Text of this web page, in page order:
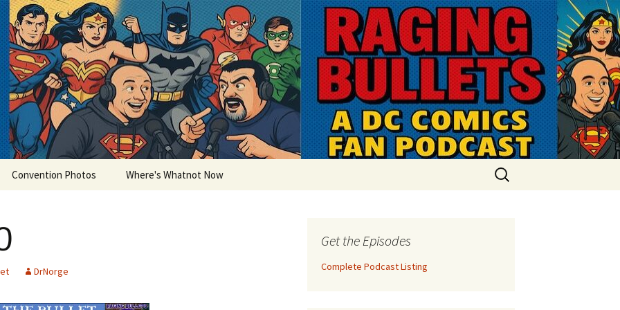
Convention Photos Where's Whatnot Now
Search
for:
DrNorge
Get the Episodes
Complete Podcast Listing